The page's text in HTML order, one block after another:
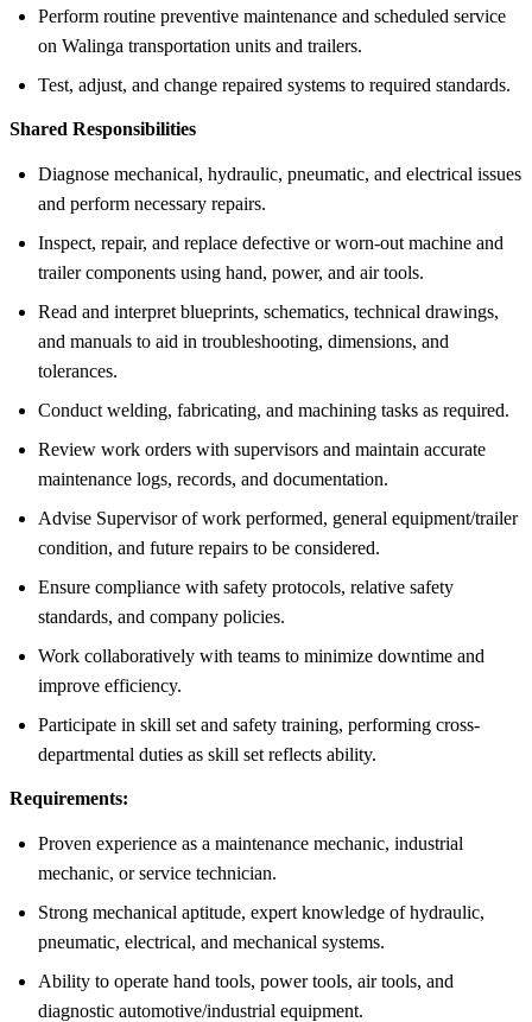
Perform routine preventive maintenance and scheduled service
on Walinga transportation units and trailers.
Test, adjust, and change repaired systems to required standards.
Shared Responsibilities
Diagnose mechanical, hydraulic, pneumatic, and electrical issues
and perform necessary repairs.
Inspect, repair, and replace defective or worn-out machine and
trailer components using hand, power, and air tools.
Read and interpret blueprints, schematics, technical drawings,
and manuals to aid in troubleshooting, dimensions, and
tolerances.
Conduct welding, fabricating, and machining tasks as required.
Review work orders with supervisors and maintain accurate
maintenance logs, records, and documentation.
Advise Supervisor of work performed, general equipment/trailer
condition, and future repairs to be considered.
Ensure compliance with safety protocols, relative safety
standards, and company policies.
Work collaboratively with teams to minimize downtime and
improve efficiency.
Participate in skill set and safety training, performing cross-
departmental duties as skill set reflects ability.
Requirements:
Proven experience as a maintenance mechanic, industrial
mechanic, or service technician.
Strong mechanical aptitude, expert knowledge of hydraulic,
pneumatic, electrical, and mechanical systems.
Ability to operate hand tools, power tools, air tools, and
diagnostic automotive/industrial equipment.